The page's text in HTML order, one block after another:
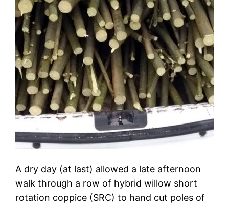
A dry day (at last) allowed a late afternoon
walk through a row of hybrid willow short
rotation coppice (SRC) to hand cut poles of